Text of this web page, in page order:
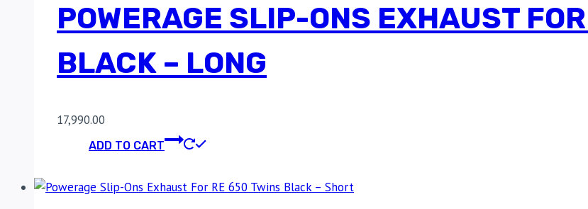
POWERAGE SLIP-ONS EXHAUST
BLACK – LONG
17,990.00
ADD TO CART